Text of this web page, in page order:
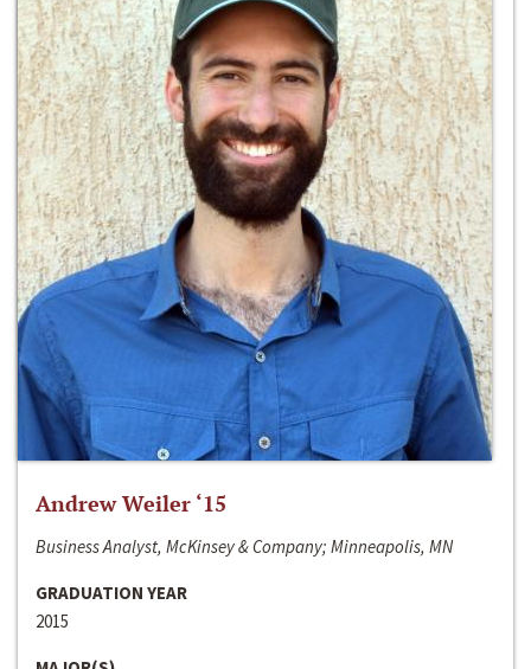
Andrew Weiler ‘15
Business Analyst, McKinsey & Company; Minneapolis, MN
GRADUATION YEAR
2015